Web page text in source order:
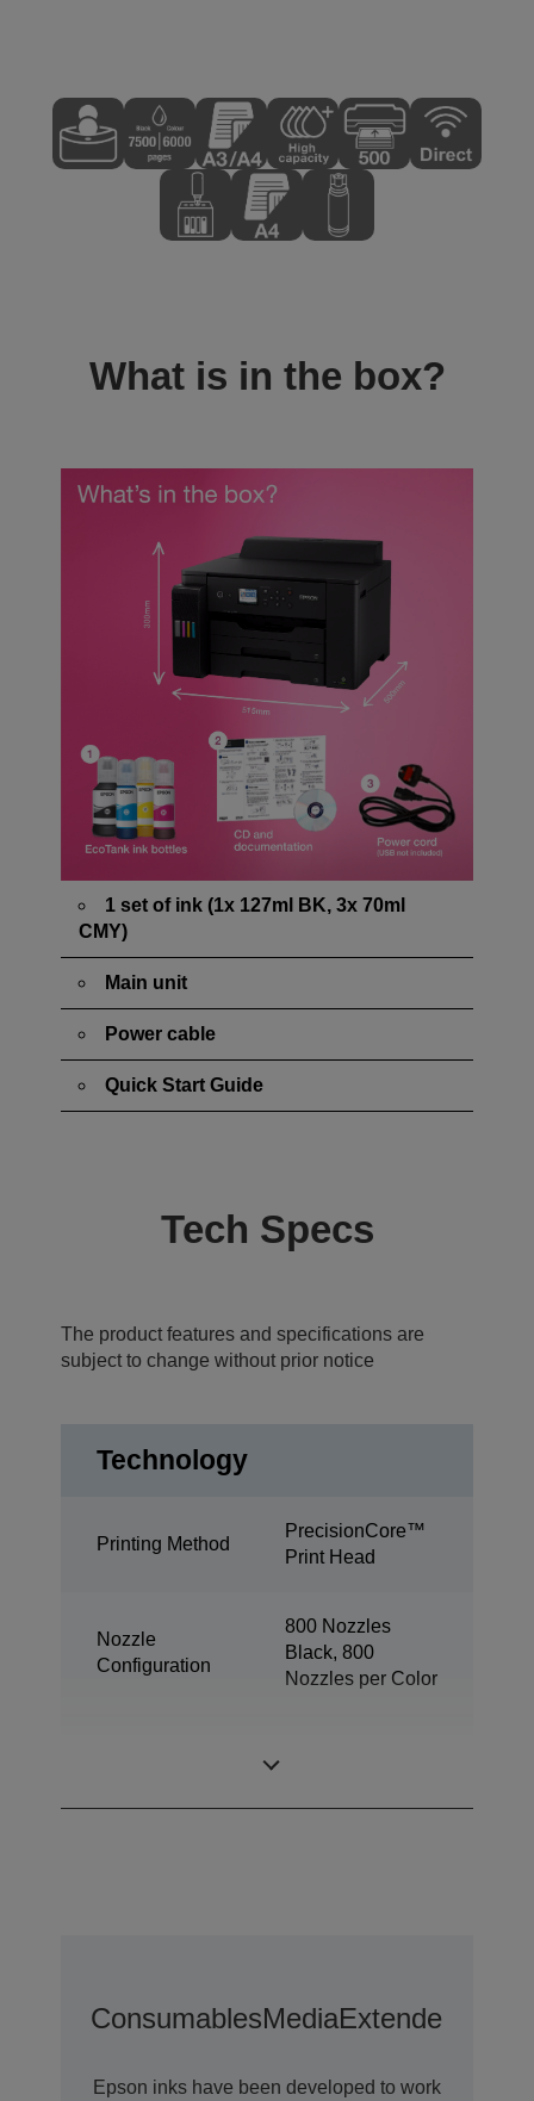
What is in the box?
1 set of ink (1x 127ml BK, 3x 70ml
CMY)
Main unit
Power cable
Quick Start Guide
Tech Specs
The product features and specifications are
subject to change without prior notice
Technology
Printing Method
PrecisionCore™
Print Head
Nozzle
Configuration
800 Nozzles
Black, 800
Nozzles per Color
ConsumablesMediaExtended
Epson inks have been developed to work